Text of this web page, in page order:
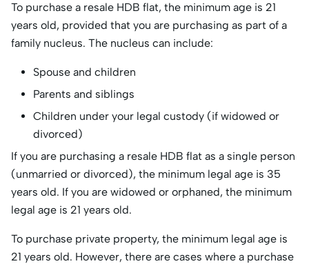
To purchase a resale HDB flat, the minimum age is 21
years old, provided that you are purchasing as part of a
family nucleus. The nucleus can include:
Spouse and children
Parents and siblings
Children under your legal custody (if widowed or
divorced)
If you are purchasing a resale HDB flat as a single person
(unmarried or divorced), the minimum legal age is 35
years old. If you are widowed or orphaned, the minimum
legal age is 21 years old.
To purchase private property, the minimum legal age is
21 years old. However, there are cases where a purchase